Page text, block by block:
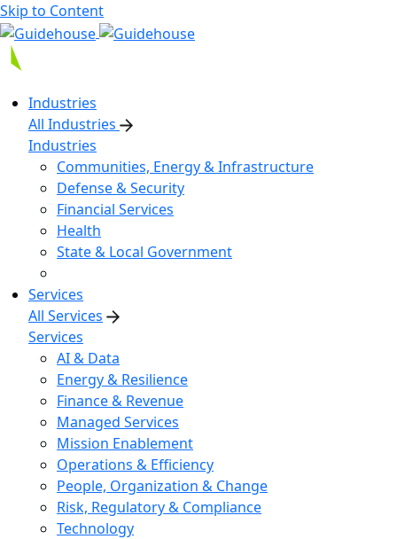
Skip to Content
Industries
All Industries
Industries
Communities, Energy & Infrastructure
Defense & Security
Financial Services
Health
State & Local Government
Services
All Services
Services
AI & Data
Energy & Resilience
Finance & Revenue
Managed Services
Mission Enablement
Operations & Efficiency
People, Organization & Change
Risk, Regulatory & Compliance
Technology